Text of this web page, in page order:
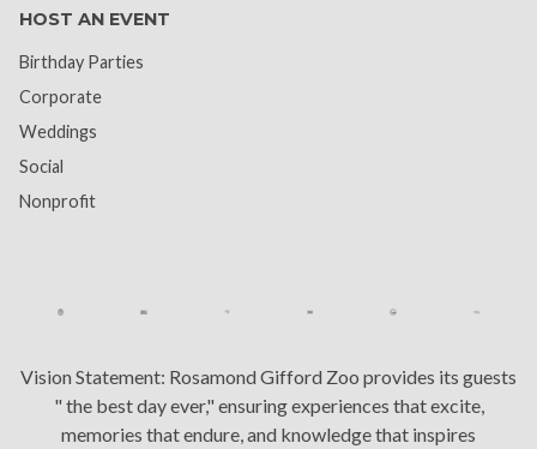
HOST AN EVENT
Birthday Parties
Corporate
Weddings
Social
Nonprofit
Vision Statement: Rosamond Gifford Zoo provides its guests
" the best day ever," ensuring experiences that excite,
memories that endure, and knowledge that inspires